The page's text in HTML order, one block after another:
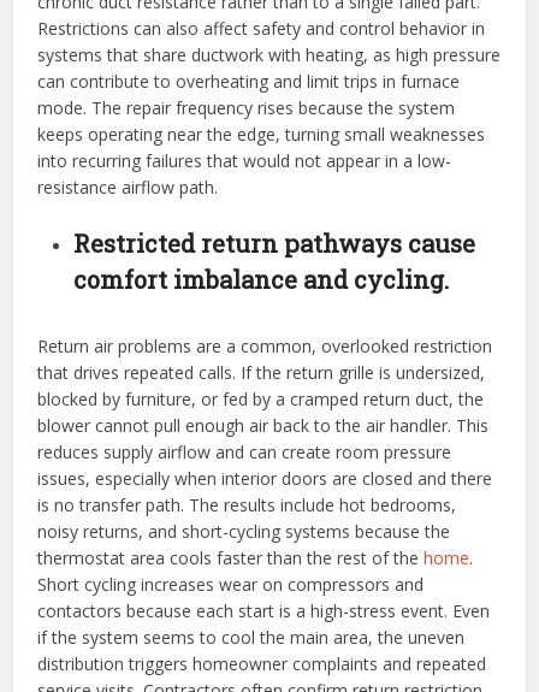
Restrictions can also affect safety and control behavior in
systems that share ductwork with heating, as high pressure
can contribute to overheating and limit trips in furnace
mode. The repair frequency rises because the system
keeps operating near the edge, turning small weaknesses
into recurring failures that would not appear in a low-
resistance airflow path.
Restricted return pathways cause
comfort imbalance and cycling.
Return air problems are a common, overlooked restriction
that drives repeated calls. If the return grille is undersized,
blocked by furniture, or fed by a cramped return duct, the
blower cannot pull enough air back to the air handler. This
reduces supply airflow and can create room pressure
issues, especially when interior doors are closed and there
is no transfer path. The results include hot bedrooms,
noisy returns, and short-cycling systems because the
thermostat area cools faster than the rest of thehome.
Short cycling increases wear on compressors and
contactors because each start is a high-stress event. Even
if the system seems to cool the main area, the uneven
distribution triggers homeowner complaints and repeated